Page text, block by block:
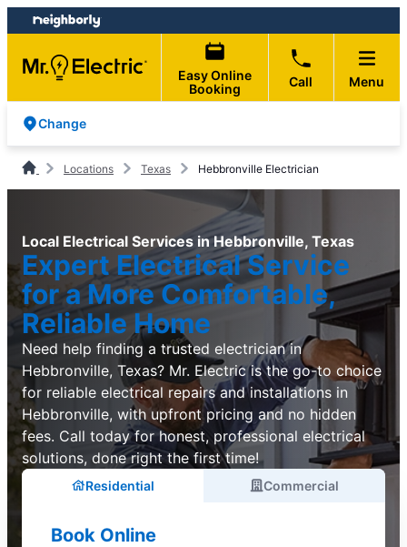
Skip
to
content
Skip
to
footer
Easy Online
Booking
Call Menu
Change
Locations Texas Hebbronville Electrician
Local Electrical Services in Hebbronville, Texas
Expert Electrical Service
for a More Comfortable,
Reliable Home
Need help finding a trusted electrician in
Hebbronville, Texas? Mr. Electric is the go-to choice
for reliable electrical repairs and installations in
Hebbronville, with upfront pricing and no hidden
fees. Call today for honest, professional electrical
solutions, done right the first time!
Residential Commercial
Book Online